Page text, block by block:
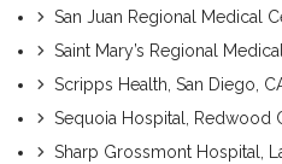
San Juan Regional Medical
Saint Mary’s Regional
Scripps Health, San Diego,
Sequoia Hospital, Redwood
Sharp Grossmont Hospital,